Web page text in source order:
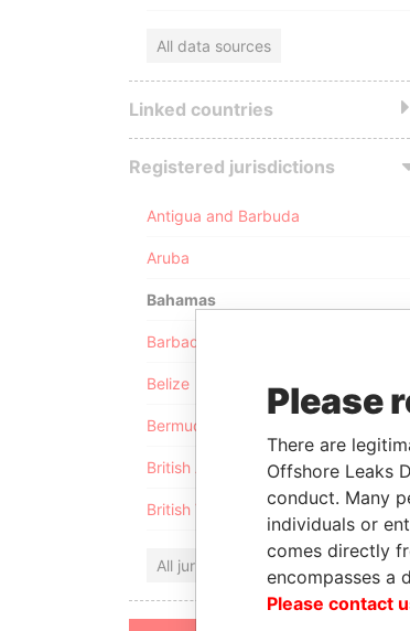
All data sources
Linked countries
Registered jurisdictions
Antigua and Barbuda
Aruba
Bahamas
Barbados
Belize
Bermuda
British Anguilla
British Virgin Islands
All jurisdictions
Please
There are
Offshore Leaks
conduct. Many
individuals or
comes directly
encompasses a
Please contact